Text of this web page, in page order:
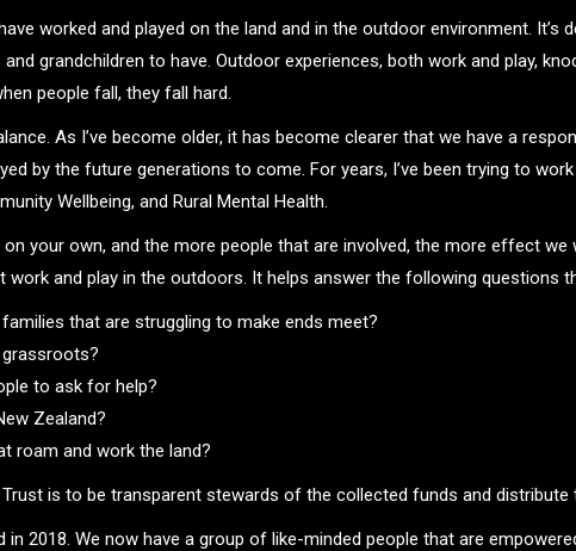
worked and played on the land and in the outdoor environment.
grandchildren to have. Outdoor experiences, both work and play,
people fall, they fall hard.
As I’ve become older, it has become clearer that we have a
by the future generations to come. For years, I’ve been trying to
Wellbeing, and Rural Mental Health.
on your own, and the more people that are involved, the more effect
and play in the outdoors. It helps answer the following questions
that are struggling to make ends meet?
to ask for help?
Zealand?
roam and work the land?
is to be transparent stewards of the collected funds and
in 2018. We now have a group of like-minded people that are